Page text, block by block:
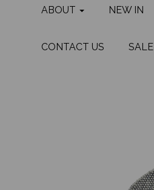
ABOUT NEW IN
CONTACT US SALE